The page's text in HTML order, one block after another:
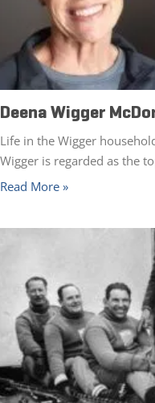
Deena Wigger
Life in the Wigger
Wigger is regarded as the
Read More »